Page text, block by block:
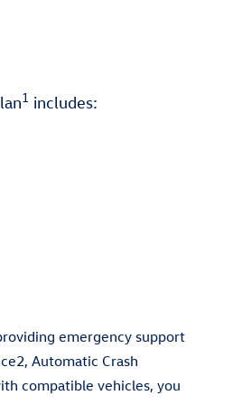
1 includes:
emergency support
Automatic Crash
compatible vehicles, you